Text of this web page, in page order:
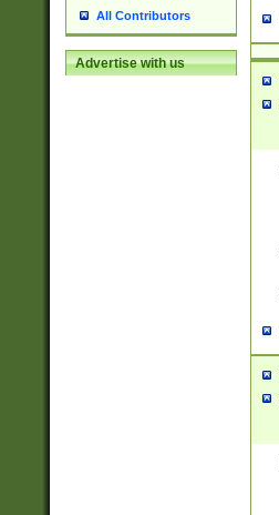
All Contributors
Advertise with us